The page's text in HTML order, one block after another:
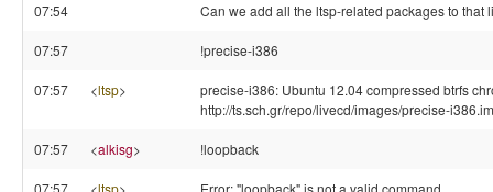
07:54 Can we add all the ltsp-related packages to that
07:57 !precise-i386
07:57 <ltsp>
precise-i386: Ubuntu 12.04 compressed btrfs
http://ts.sch.gr/repo/livecd/images/precise-
07:57 <alkisg> !loopback
07:57 <ltsp> Error: "loopback" is not a valid command.